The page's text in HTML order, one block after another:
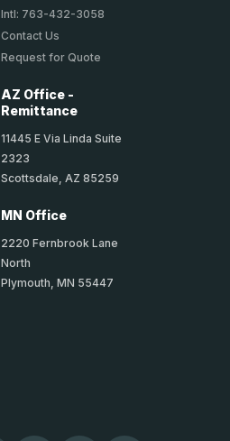
Intl: 763-432-3058
Contact Us
Request for Quote
AZ Office -
Remittance
11445 E Via Linda Suite
2323
Scottsdale, AZ 85259
MN Office
2220 Fernbrook Lane
North
Plymouth, MN 55447